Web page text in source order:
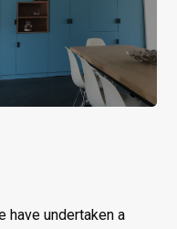
have undertaken a